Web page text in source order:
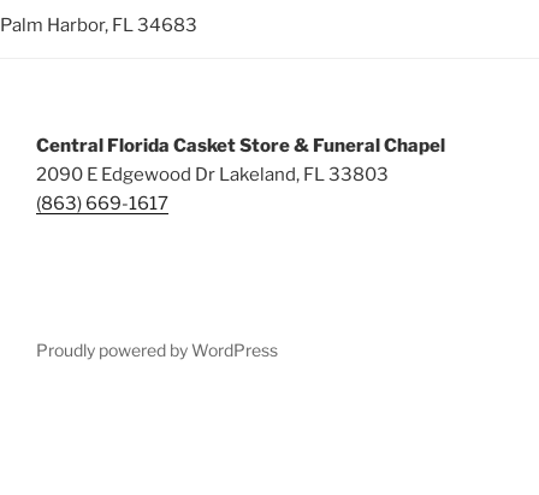
Palm Harbor, FL 34683
Central Florida Casket Store & Funeral Chapel
2090 E Edgewood Dr Lakeland, FL 33803
(863) 669-1617
Proudly powered by WordPress